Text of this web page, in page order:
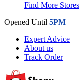
Find More Stores
Opened Until 5PM
Expert Advice
About us
Track Order